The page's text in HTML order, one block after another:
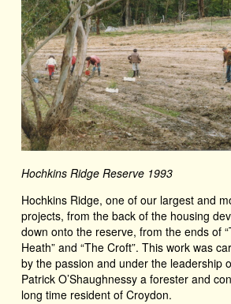
Hochkins Ridge Reserve 1993
Hochkins Ridge, one of our largest and
projects, from the back of the housing
down onto the reserve, from the ends of
Heath” and “The Croft”. This work was
by the passion and under the leadership
Patrick O’Shaughnessy a forester and
long time resident of Croydon.